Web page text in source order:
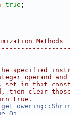
true ;
Methods
specified
operand
in that
then clear
true.
Op ,